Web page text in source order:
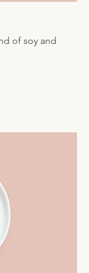
of soy and